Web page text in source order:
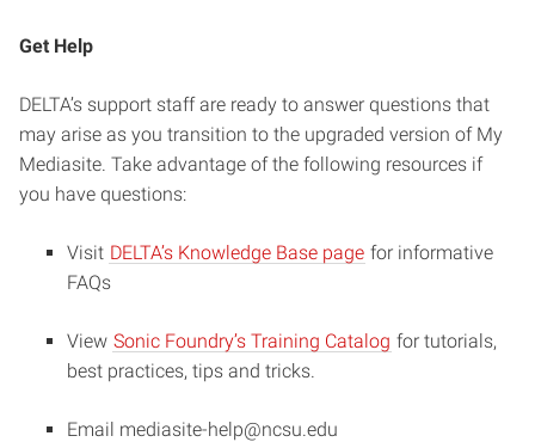
Get Help
DELTA’s support staff are ready to answer questions that
may arise as you transition to the upgraded version of My
Mediasite. Take advantage of the following resources if
you have questions:
Visit DELTA’s Knowledge Base page for informative
FAQs
View Sonic Foundry’s Training Catalog for tutorials,
best practices, tips and tricks.
Email mediasite-help@ncsu.edu